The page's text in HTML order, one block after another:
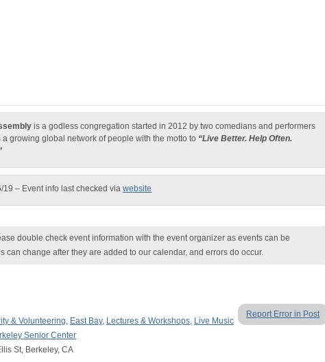
is a godless congregation started in 2012 by two comedians and performers
a growing global network of people with the motto to “Live Better. Help Often.
19 – Event info last checked via website
double check event information with the event organizer as events can be
can change after they are added to our calendar, and errors do occur.
Report Error in Post
& Volunteering, East Bay, Lectures & Workshops, Live Music
Senior Center
St, Berkeley, CA